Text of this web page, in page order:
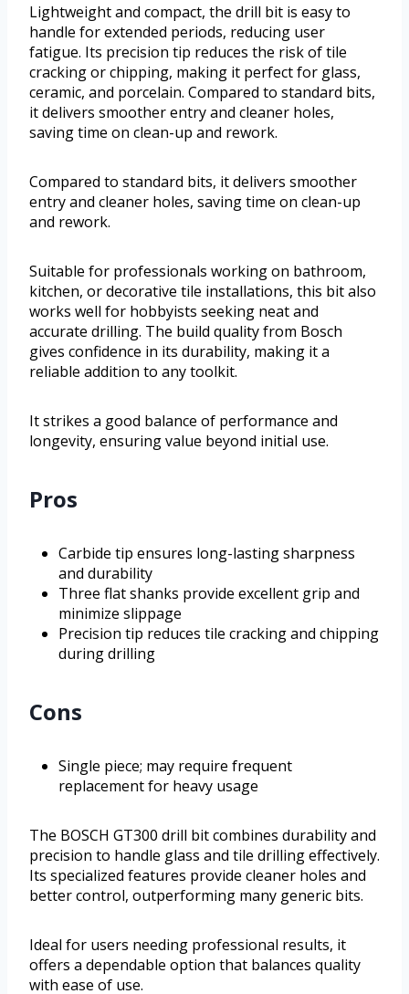
Lightweight and compact, the drill bit is easy to
handle for extended periods, reducing user
fatigue. Its precision tip reduces the risk of tile
cracking or chipping, making it perfect for glass,
ceramic, and porcelain. Compared to standard bits,
it delivers smoother entry and cleaner holes,
saving time on clean-up and rework.
Compared to standard bits, it delivers smoother
entry and cleaner holes, saving time on clean-up
and rework.
Suitable for professionals working on bathroom,
kitchen, or decorative tile installations, this bit also
works well for hobbyists seeking neat and
accurate drilling. The build quality from Bosch
gives confidence in its durability, making it a
reliable addition to any toolkit.
It strikes a good balance of performance and
longevity, ensuring value beyond initial use.
Pros
Carbide tip ensures long-lasting sharpness
and durability
Three flat shanks provide excellent grip and
minimize slippage
Precision tip reduces tile cracking and chipping
during drilling
Cons
Single piece; may require frequent
replacement for heavy usage
The BOSCH GT300 drill bit combines durability and
precision to handle glass and tile drilling effectively.
Its specialized features provide cleaner holes and
better control, outperforming many generic bits.
Ideal for users needing professional results, it
offers a dependable option that balances quality
with ease of use.